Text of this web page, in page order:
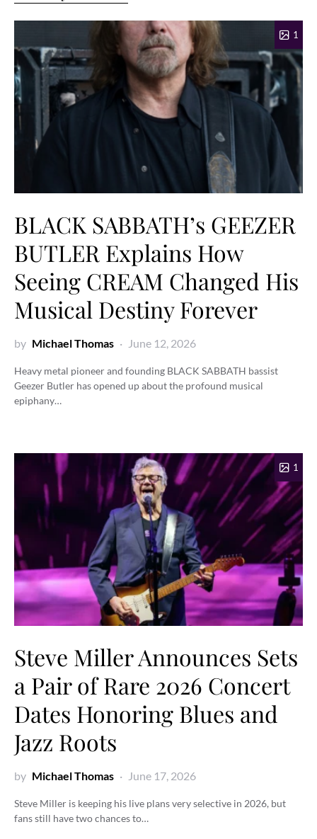
1
BLACK SABBATH’s GEEZER
BUTLER Explains How
Seeing CREAM Changed His
Musical Destiny Forever
by Michael Thomas June 12, 2026
Heavy metal pioneer and founding BLACK SABBATH bassist
Geezer Butler has opened up about the profound musical
epiphany…
1
Steve Miller Announces Sets
a Pair of Rare 2026 Concert
Dates Honoring Blues and
Jazz Roots
by Michael Thomas June 17, 2026
Steve Miller is keeping his live plans very selective in 2026, but
fans still have two chances to…